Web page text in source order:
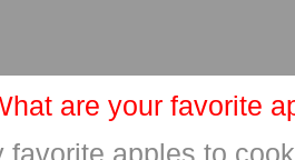
are your favorite
favorite apples to